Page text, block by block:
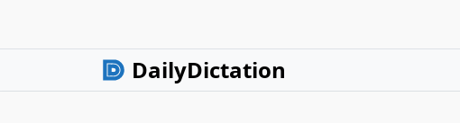
DailyDictation